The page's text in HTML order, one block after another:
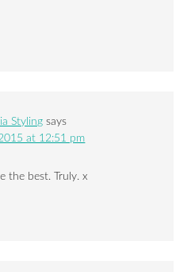
Styling says
at 12:51 pm
the best. Truly. x